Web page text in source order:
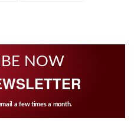
NOW
a few times a month.